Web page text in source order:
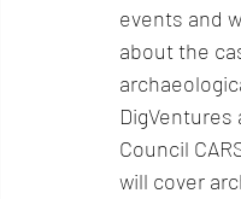
events and
about the
Council
will cover